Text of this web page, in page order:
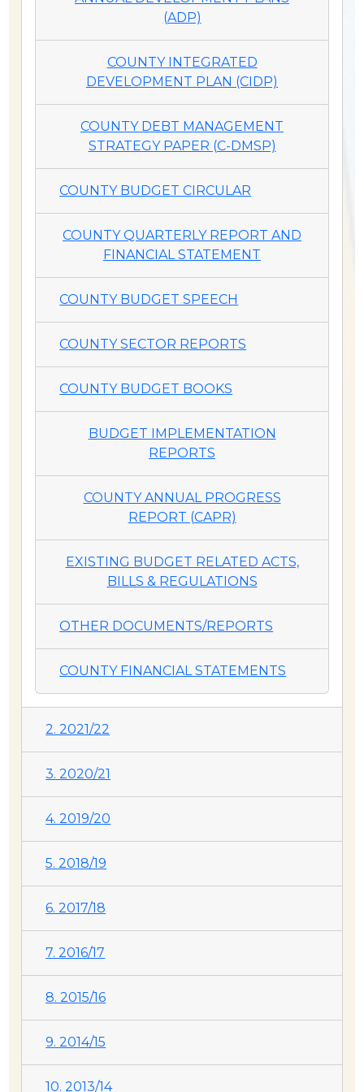
(ADP)
COUNTY INTEGRATED
DEVELOPMENT PLAN (CIDP)
COUNTY DEBT MANAGEMENT
STRATEGY PAPER (C-DMSP)
COUNTY BUDGET CIRCULAR
COUNTY QUARTERLY REPORT AND
FINANCIAL STATEMENT
COUNTY BUDGET SPEECH
COUNTY SECTOR REPORTS
COUNTY BUDGET BOOKS
BUDGET IMPLEMENTATION
REPORTS
COUNTY ANNUAL PROGRESS
REPORT (CAPR)
EXISTING BUDGET RELATED ACTS,
BILLS & REGULATIONS
OTHER DOCUMENTS/REPORTS
COUNTY FINANCIAL STATEMENTS
2. 2021/22
3. 2020/21
4. 2019/20
5. 2018/19
6. 2017/18
7. 2016/17
8. 2015/16
9. 2014/15
10. 2013/14